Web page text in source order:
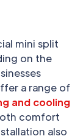
mini split
on the
a range of
and cooling
comfort
also